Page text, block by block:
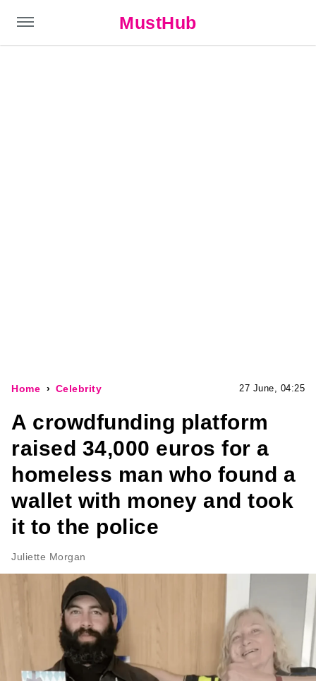
MustHub
Home Celebrity 27 June, 04:25
A crowdfunding platform
raised 34,000 euros for a
homeless man who found a
wallet with money and took
it to the police
Juliette Morgan